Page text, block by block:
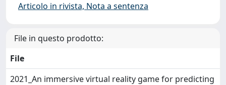
Articolo in rivista, Nota a sentenza
File in questo prodotto:
File
2021_An immersive virtual reality game for predicting